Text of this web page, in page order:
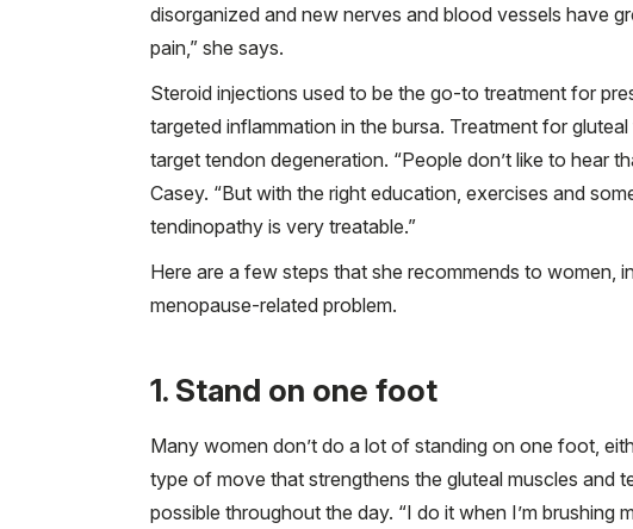
disorganized and new nerves and blood vessels have
pain,” she says.
Steroid injections used to be the go-to treatment for
targeted inflammation in the bursa. Treatment for
target tendon degeneration. “People don’t like to hear
Casey. “But with the right education, exercises and
tendinopathy is very treatable.”
Here are a few steps that she recommends to women,
menopause-related problem.
1. Stand on one foot
Many women don’t do a lot of standing on one foot,
type of move that strengthens the gluteal muscles and
possible throughout the day. “I do it when I’m brushing